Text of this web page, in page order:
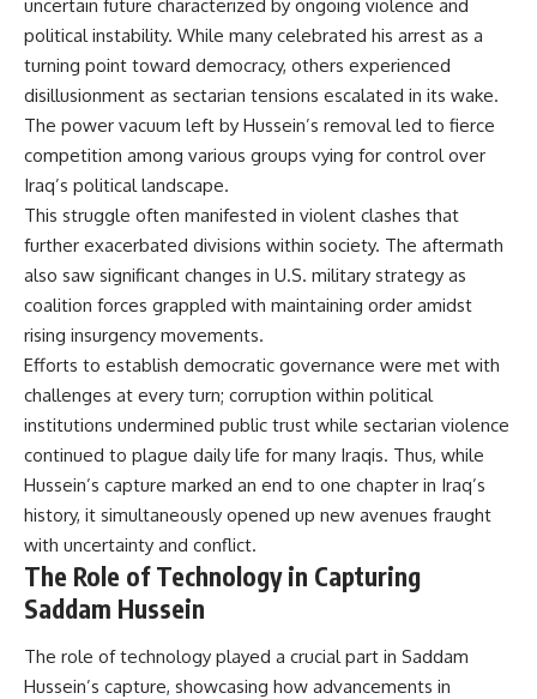
uncertain future characterized by ongoing violence and
political instability. While many celebrated his arrest as a
turning point toward democracy, others experienced
disillusionment as sectarian tensions escalated in its wake.
The power vacuum left by Hussein’s removal led to fierce
competition among various groups vying for control over
Iraq’s political landscape.
This struggle often manifested in violent clashes that
further exacerbated divisions within society. The aftermath
also saw significant changes in U.S. military strategy as
coalition forces grappled with maintaining order amidst
rising insurgency movements.
Efforts to establish democratic governance were met with
challenges at every turn; corruption within political
institutions undermined public trust while sectarian violence
continued to plague daily life for many Iraqis. Thus, while
Hussein’s capture marked an end to one chapter in Iraq’s
history, it simultaneously opened up new avenues fraught
with uncertainty and conflict.
The Role of Technology in Capturing
Saddam Hussein
The role of technology played a crucial part in Saddam
Hussein’s capture, showcasing how advancements in